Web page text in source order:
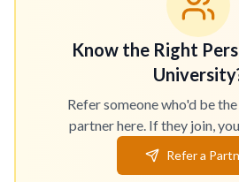
Know the Right
Refer someone who'd be
partner here. If they join,
Refer a